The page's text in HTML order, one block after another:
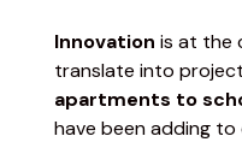
Innovation is at the
translate into
apartments to
have been adding to